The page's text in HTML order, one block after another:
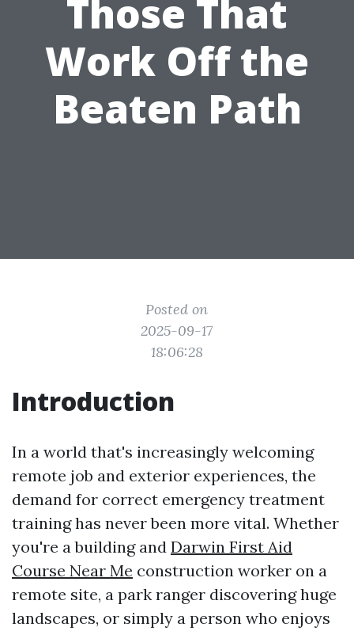
Those That
Work Off the
Beaten Path
Posted on
2025-09-17
18:06:28
Introduction
In a world that's increasingly welcoming
remote job and exterior experiences, the
demand for correct emergency treatment
training has never been more vital. Whether
you're a building and Darwin First Aid
Course Near Me construction worker on a
remote site, a park ranger discovering huge
landscapes, or simply a person who enjoys